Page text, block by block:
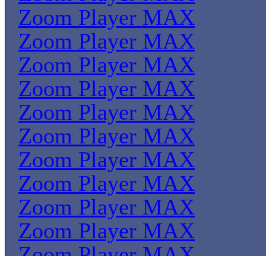
Zoom Player MAX
Zoom Player MAX
Zoom Player MAX
Zoom Player MAX
Zoom Player MAX
Zoom Player MAX
Zoom Player MAX
Zoom Player MAX
Zoom Player MAX
Zoom Player MAX